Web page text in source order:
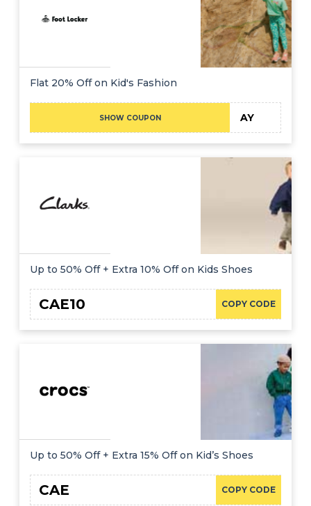
Flat 20% Off on Kid's Fashion
SHOW COUPON AY
Up to 50% Off + Extra 10% Off on Kids Shoes
COPY CODE
CAE10
Up to 50% Off + Extra 15% Off on Kid’s Shoes
COPY CODE
CAE